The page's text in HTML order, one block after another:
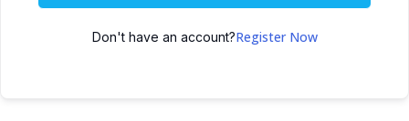
Don't have an account?Register Now